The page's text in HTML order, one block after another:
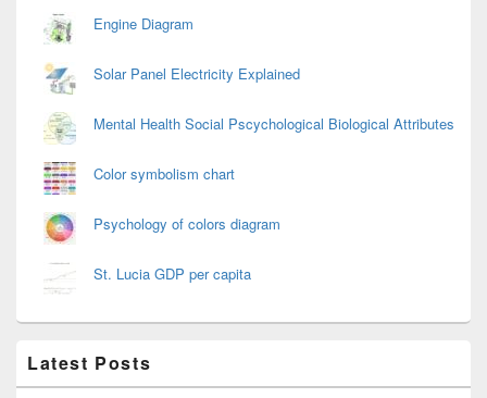
Engine Diagram
Solar Panel Electricity Explained
Mental Health Social Pscychological Biological Attributes
Color symbolism chart
Psychology of colors diagram
St. Lucia GDP per capita
Latest Posts